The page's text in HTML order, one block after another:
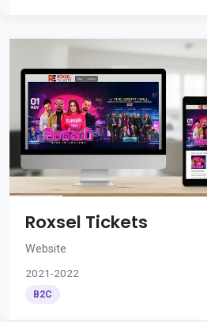
Roxsel Tickets
Website
2021-2022
B2C